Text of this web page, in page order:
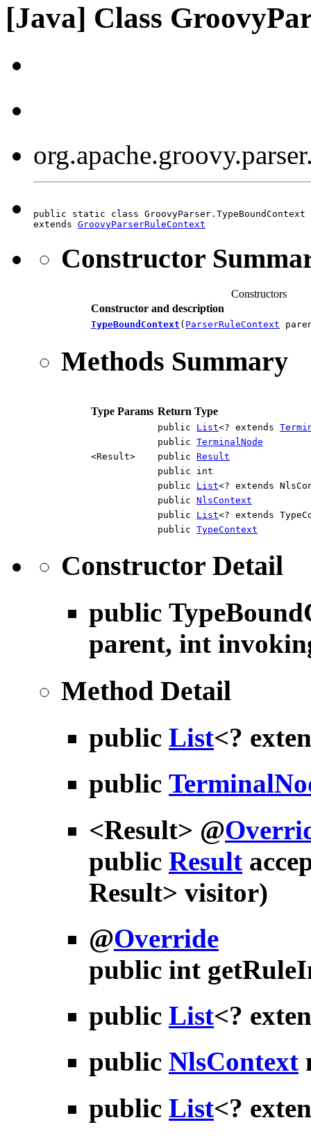
[Java] Class
public static class GroovyParser.TypeBoundContext
extends GroovyParserRuleContext
Constructor
Constructors
Constructor and description
TypeBoundContext ( ParserRuleContext
Methods Summary
Type Params Return Type
public List<? extends
public TerminalNode
<Result>
public Result
public int
public List<? extends
public NlsContext
public List<? extends
public TypeContext
Constructor Detail
public
parent, int
Method Detail
public List<?
public
<Result> @
public Result
Result> visitor)
@Override
public int
public List<?
public NlsContext
public List<?